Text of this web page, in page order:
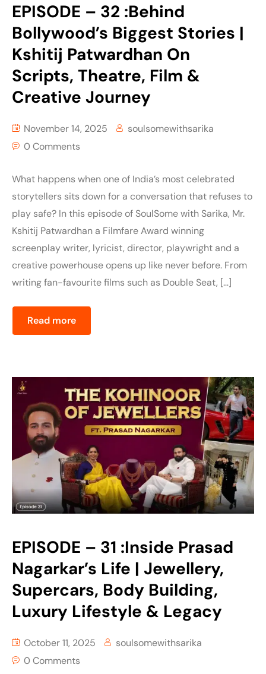
EPISODE – 32 :Behind
Bollywood’s Biggest Stories |
Kshitij Patwardhan On
Scripts, Theatre, Film &
Creative Journey
November 14, 2025
soulsomewithsarika
0 Comments
What happens when one of India’s most celebrated
storytellers sits down for a conversation that refuses to
play safe? In this episode of SoulSome with Sarika, Mr.
Kshitij Patwardhan a Filmfare Award winning
screenplay writer, lyricist, director, playwright and a
creative powerhouse opens up like never before. From
writing fan-favourite films such as Double Seat, […]
Read more
EPISODE – 31 :Inside Prasad
Nagarkar’s Life | Jewellery,
Supercars, Body Building,
Luxury Lifestyle & Legacy
October 11, 2025
soulsomewithsarika
0 Comments